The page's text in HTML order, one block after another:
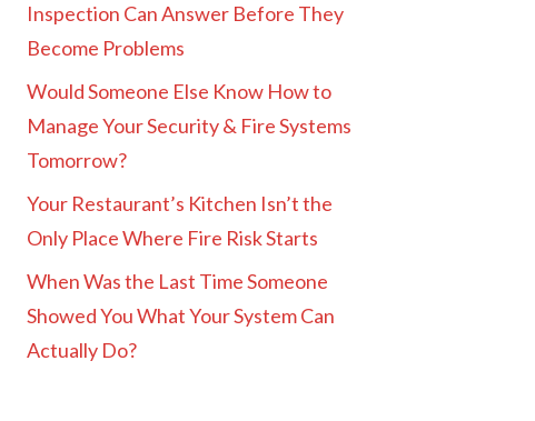
Inspection Can Answer Before They
Become Problems
Would Someone Else Know How to
Manage Your Security & Fire Systems
Tomorrow?
Your Restaurant’s Kitchen Isn’t the
Only Place Where Fire Risk Starts
When Was the Last Time Someone
Showed You What Your System Can
Actually Do?